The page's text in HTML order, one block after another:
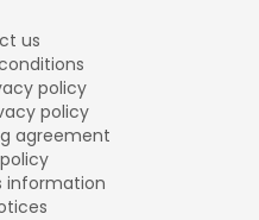
us
policy
policy
agreement
information